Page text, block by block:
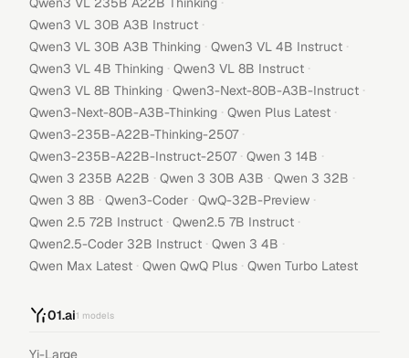
Qwen3 VL 30B A3B Instruct ·
Qwen3 VL 30B A3B Thinking · Qwen3 VL 4B Instruct ·
Qwen3 VL 4B Thinking · Qwen3 VL 8B Instruct ·
Qwen3 VL 8B Thinking · Qwen3-Next-80B-A3B-Instruct ·
Qwen3-Next-80B-A3B-Thinking · Qwen Plus Latest ·
Qwen3-235B-A22B-Thinking-2507 ·
Qwen3-235B-A22B-Instruct-2507 · Qwen 3 14B ·
Qwen 3 235B A22B · Qwen 3 30B A3B · Qwen 3 32B ·
Qwen 3 8B · Qwen3-Coder · QwQ-32B-Preview ·
Qwen 2.5 72B Instruct · Qwen2.5 7B Instruct ·
Qwen2.5-Coder 32B Instruct · Qwen 3 4B ·
Qwen Max Latest · Qwen QwQ Plus · Qwen Turbo Latest
01.ai1 models
Yi-Large